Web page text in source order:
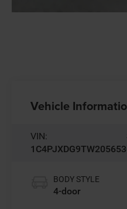
Vehicle
VIN:
1C4PJXDG9TW205653
BODY STYLE
4-door